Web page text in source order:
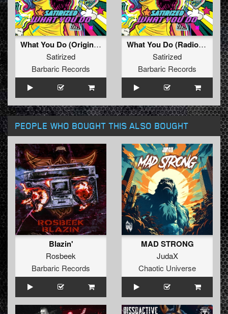
What You Do (Original Mix)
Satirized
Barbaric Records
What You Do (Radio Edit)
Satirized
Barbaric Records
PEOPLE WHO BOUGHT THIS ALSO BOUGHT
Blazin'
Rosbeek
Barbaric Records
MAD STRONG
JudaX
Chaotic Universe